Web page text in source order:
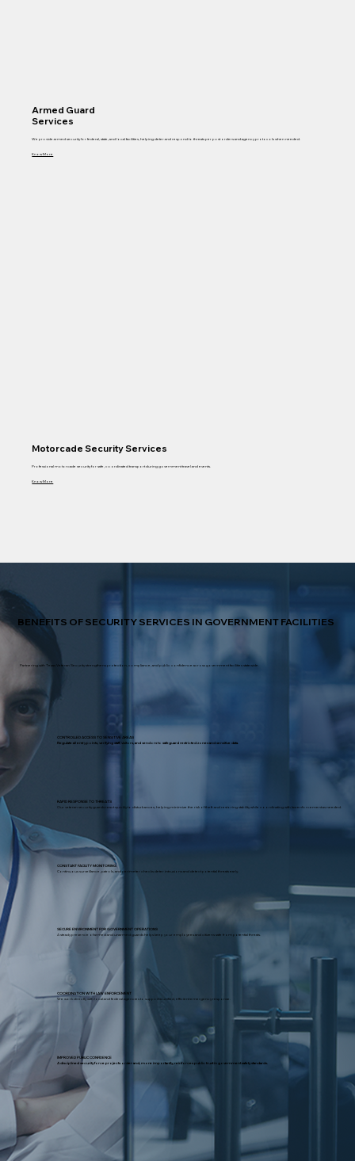
Armed Guard
Services
We provide armed security for federal, state, and local facilities, helping deter and respond to threats per post orders and agency protocols when needed.
Know More
Motorcade Security Services
Professional motorcade security for safe, coordinated transport during government travel and events.
Know More
CONTROLLED ACCESS TO SENSITIVE AREAS
Regulate all entry points, verifying staff, visitors, and vendors to safeguard restricted zones and sensitive data.
RAPID RESPONSE TO THREATS
Our veteran security guards react quickly to disturbances, helping minimize the risk of theft and restoring stability while coordinating with law enforcement as needed.
CONSTANT FACILITY MONITORING
Continuous surveillance, patrols, and perimeter checks deter intrusions and detect potential threats early.
SECURE ENVIRONMENT FOR GOVERNMENT OPERATIONS
A steady presence of armed and unarmed guards helps keep your employees and citizens safe from potential threats.
COORDINATION WITH LAW ENFORCEMENT
We work directly with local and federal agencies to support a unified, efficient emergency response.
IMPROVED PUBLIC CONFIDENCE
A disciplined security force projects order and, more importantly, reinforces public trust in government safety standards.
BENEFITS OF SECURITY SERVICES IN GOVERNMENT FACILITIES
Partnering with Texas Veteran Security strengthens protection, compliance, and public confidence across government facilities statewide.